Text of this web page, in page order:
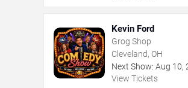
Kevin Ford
Grog Shop
Cleveland, OH
Next Show: Aug 10,
View Tickets